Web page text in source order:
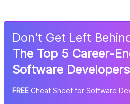
Don't Get Left
The Top 5 Career-
Software
FREE Cheat Sheet for Software